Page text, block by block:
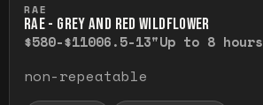
RAE
RAE - GREY AND RED WILDFLOWER
$580-$11006.5-13"Up to 8 hours
non-repeatable